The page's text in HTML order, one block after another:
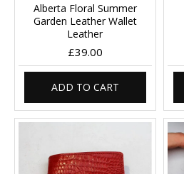
Alberta Floral Summer
Garden Leather Wallet
Leather
£39.00
ADD TO CART